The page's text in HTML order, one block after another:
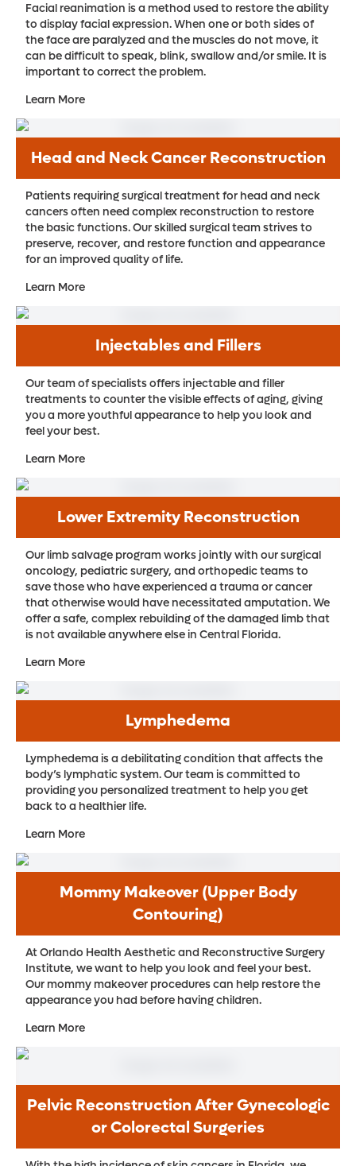
Facial reanimation is a method used to restore the ability
to display facial expression. When one or both sides of
the face are paralyzed and the muscles do not move, it
can be difficult to speak, blink, swallow and/or smile. It is
important to correct the problem.
Learn More
Head and Neck Cancer Reconstruction
Patients requiring surgical treatment for head and neck
cancers often need complex reconstruction to restore
the basic functions. Our skilled surgical team strives to
preserve, recover, and restore function and appearance
for an improved quality of life.
Learn More
Injectables and Fillers
Our team of specialists offers injectable and filler
treatments to counter the visible effects of aging, giving
you a more youthful appearance to help you look and
feel your best.
Learn More
Lower Extremity Reconstruction
Our limb salvage program works jointly with our surgical
oncology, pediatric surgery, and orthopedic teams to
save those who have experienced a trauma or cancer
that otherwise would have necessitated amputation. We
offer a safe, complex rebuilding of the damaged limb that
is not available anywhere else in Central Florida.
Learn More
Lymphedema
Lymphedema is a debilitating condition that affects the
body’s lymphatic system. Our team is committed to
providing you personalized treatment to help you get
back to a healthier life.
Learn More
Mommy Makeover (Upper Body
Contouring)
At Orlando Health Aesthetic and Reconstructive Surgery
Institute, we want to help you look and feel your best.
Our mommy makeover procedures can help restore the
appearance you had before having children.
Learn More
Pelvic Reconstruction After Gynecologic
or Colorectal Surgeries